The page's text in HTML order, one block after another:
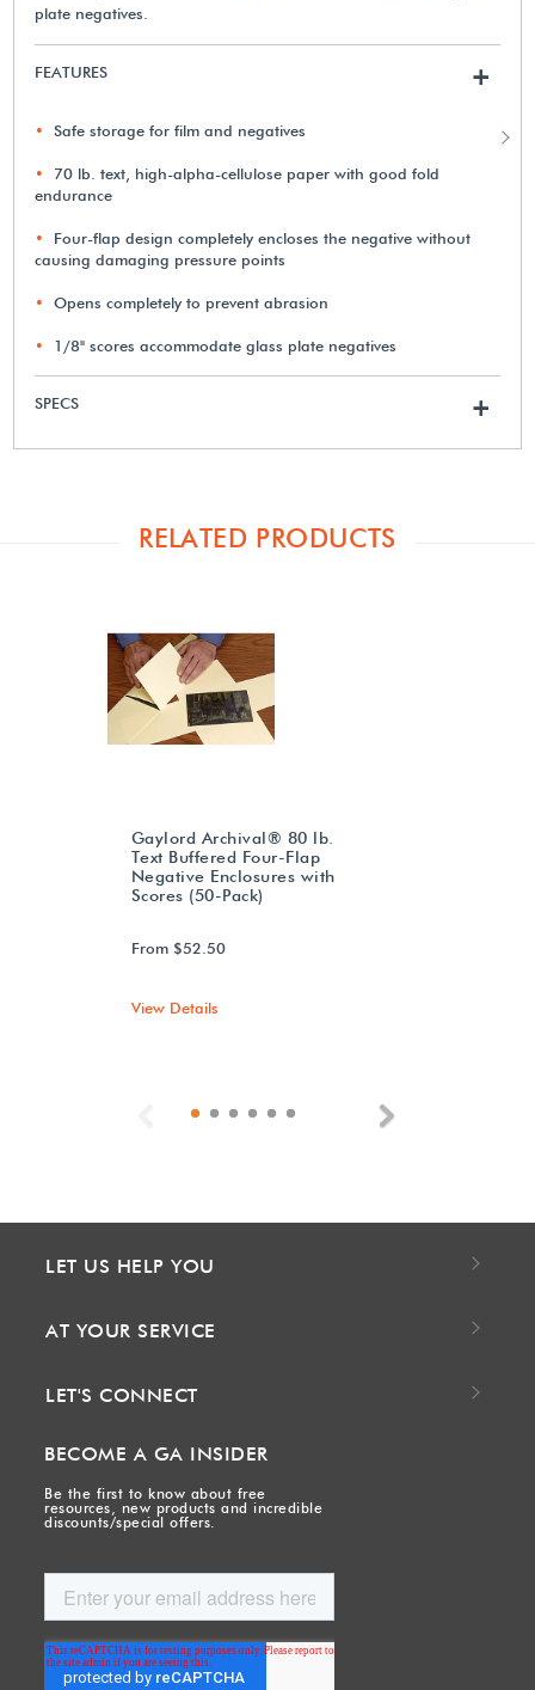
plate negatives.
FEATURES +
Safe storage for film and negatives
70 lb. text, high-alpha-cellulose paper with good fold
endurance
Four-flap design completely encloses the negative without
causing damaging pressure points
Opens completely to prevent abrasion
1/8" scores accommodate glass plate negatives
SPECS +
RELATED PRODUCTS
Gaylord Archival® 80 lb.
Text Buffered Four-Flap
Negative Enclosures with
Scores (50-Pack)
From $52.50
View Details
Previous
LET US HELP YOU
AT YOUR SERVICE
LET'S CONNECT
BECOME A GA INSIDER
Be the first to know about free
resources, new products and incredible
discounts/special offers.